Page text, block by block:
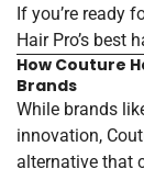
If you’re ready
Hair Pro’s best
How Couture
Brands
While brands
innovation,
alternative that